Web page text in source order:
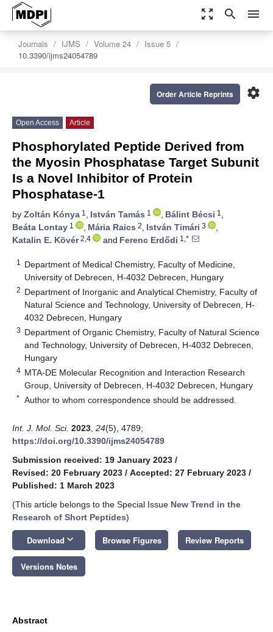
zoom_out_map search menu
Journals IJMS Volume 24
Issue 5
10.3390/ijms24054789
settings
Order Article Reprints
Open Access Article
Phosphorylated Peptide Derived from
the Myosin Phosphatase Target Subunit
Is a Novel Inhibitor of Protein
Phosphatase-1
by Zoltán Kónya 1 , István Tamás 1 , Bálint Bécsi 1 ,
Beáta Lontay 1 , Mária Raics 2, István Timári 3
,
Katalin E. Kövér2,4 and Ferenc Erdődi 1,*
1
Department of Medical Chemistry, Faculty of Medicine,
University of Debrecen, H-4032 Debrecen, Hungary
2 Department of Inorganic and Analytical Chemistry, Faculty of
Natural Science and Technology, University of Debrecen, H-
4032 Debrecen, Hungary
3 Department of Organic Chemistry, Faculty of Natural Science
and Technology, University of Debrecen, H-4032 Debrecen,
Hungary
4 MTA-DE Molecular Recognition and Interaction Research
Group, University of Debrecen, H-4032 Debrecen, Hungary
* Author to whom correspondence should be addressed.
Int. J. Mol. Sci. 2023 24(5), 4789;
https://doi.org/10.3390/ijms24054789
Submission received: 19 January 2023 /
Revised: 20 February 2023 / Accepted: 27 February 2023 /
Published: 1 March 2023
(This article belongs to the Special Issue New Trend in the
Research of Short Peptides)
Download keyboard_arrow_down Browse Figures Review Reports
Versions Notes
Abstract